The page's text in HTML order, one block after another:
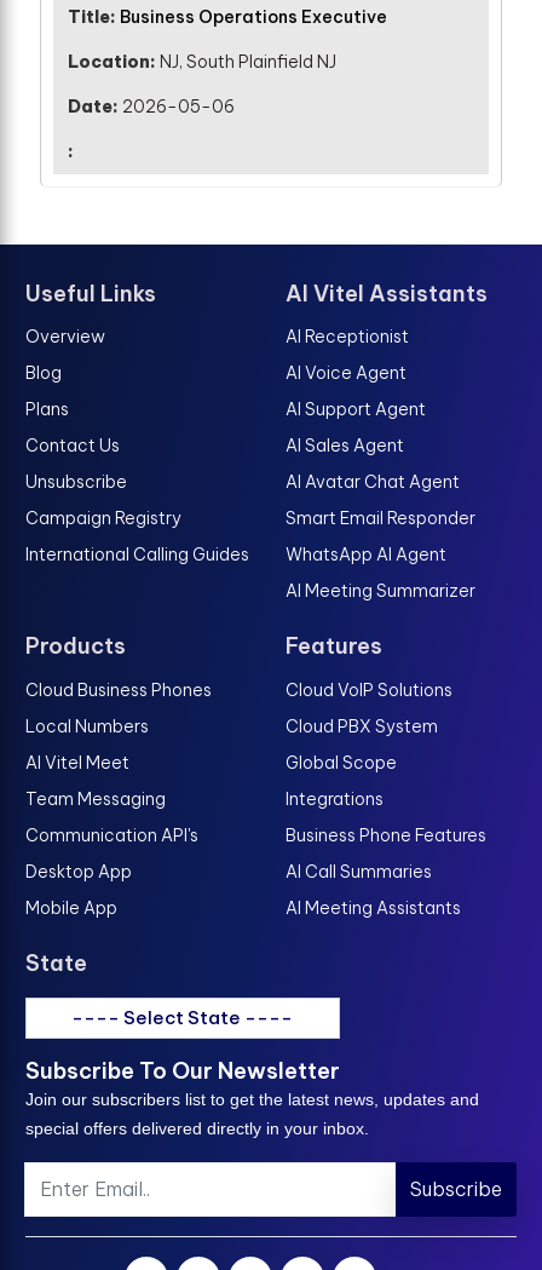
Business Operations Executive
NJ, South Plainfield NJ
2026-05-06
Useful Links
Overview
Blog
Plans
Contact Us
Unsubscribe
Campaign Registry
International Calling Guides
AI Vitel Assistants
AI Receptionist
AI Voice Agent
AI Support Agent
AI Sales Agent
AI Avatar Chat Agent
Smart Email Responder
WhatsApp AI Agent
AI Meeting Summarizer
Products
Cloud Business Phones
Local Numbers
AI Vitel Meet
Team Messaging
Communication API's
Desktop App
Mobile App
Features
Cloud VoIP Solutions
Cloud PBX System
Global Scope
Integrations
Business Phone Features
AI Call Summaries
AI Meeting Assistants
State
---- Select State ----
Subscribe To Our Newsletter
Join our subscribers list to get the latest news, updates and
special offers delivered directly in your inbox.
Subscribe